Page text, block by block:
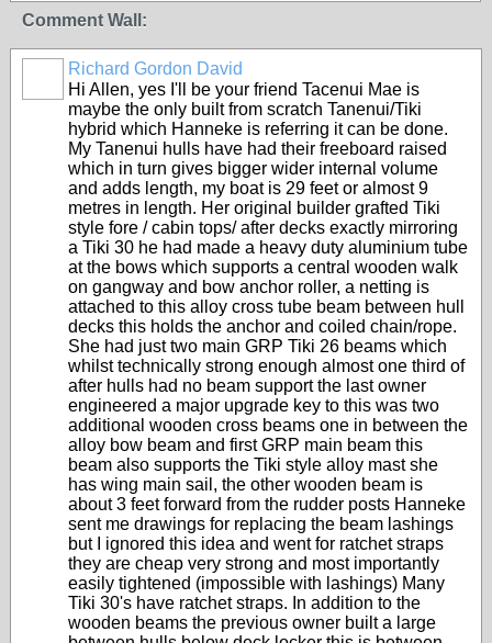
Comment Wall:
Richard Gordon David
Hi Allen, yes I'll be your friend Tacenui Mae is
maybe the only built from scratch Tanenui/Tiki
hybrid which Hanneke is referring it can be done.
My Tanenui hulls have had their freeboard raised
which in turn gives bigger wider internal volume
and adds length, my boat is 29 feet or almost 9
metres in length. Her original builder grafted Tiki
style fore / cabin tops/ after decks exactly mirroring
a Tiki 30 he had made a heavy duty aluminium tube
at the bows which supports a central wooden walk
on gangway and bow anchor roller, a netting is
attached to this alloy cross tube beam between hull
decks this holds the anchor and coiled chain/rope.
She had just two main GRP Tiki 26 beams which
whilst technically strong enough almost one third of
after hulls had no beam support the last owner
engineered a major upgrade key to this was two
additional wooden cross beams one in between the
alloy bow beam and first GRP main beam this
beam also supports the Tiki style alloy mast she
has wing main sail, the other wooden beam is
about 3 feet forward from the rudder posts Hanneke
sent me drawings for replacing the beam lashings
but I ignored this idea and went for ratchet straps
they are cheap very strong and most importantly
easily tightened (impossible with lashings) Many
Tiki 30's have ratchet straps. In addition to the
wooden beams the previous owner built a large